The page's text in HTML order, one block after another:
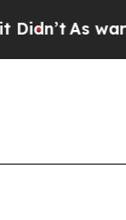
With Iran